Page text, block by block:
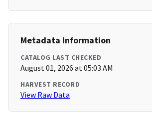
Metadata Information
CATALOG LAST CHECKED
August 01, 2026 at 05:03 AM
HARVEST RECORD
View Raw Data